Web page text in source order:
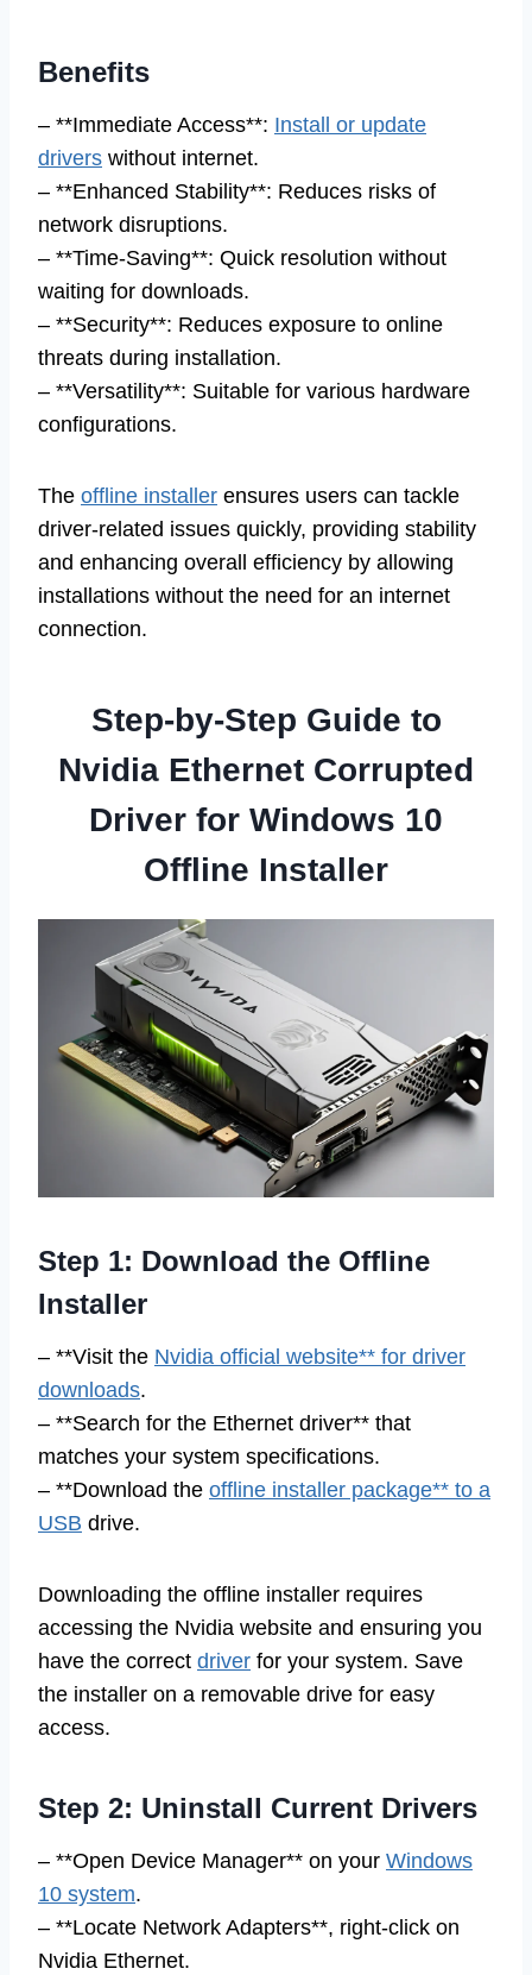
Benefits
– **Immediate Access**: Install or update
drivers without internet.
– **Enhanced Stability**: Reduces risks of
network disruptions.
– **Time-Saving**: Quick resolution without
waiting for downloads.
– **Security**: Reduces exposure to online
threats during installation.
– **Versatility**: Suitable for various hardware
configurations.
The offline installer ensures users can tackle
driver-related issues quickly, providing stability
and enhancing overall efficiency by allowing
installations without the need for an internet
connection.
Step-by-Step Guide to
Nvidia Ethernet Corrupted
Driver for Windows 10
Offline Installer
Step 1: Download the Offline
Installer
– **Visit the Nvidia official website** for driver
downloads.
– **Search for the Ethernet driver** that
matches your system specifications.
– **Download the offline installer package** to a
USB drive.
Downloading the offline installer requires
accessing the Nvidia website and ensuring you
have the correct driver for your system. Save
the installer on a removable drive for easy
access.
Step 2: Uninstall Current Drivers
– **Open Device Manager** on your Windows
10 system.
– **Locate Network Adapters**, right-click on
Nvidia Ethernet.